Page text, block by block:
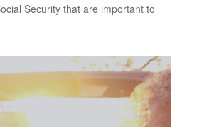
Security that are important to